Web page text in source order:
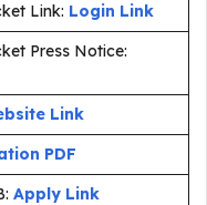
Link: Login Link
Press Notice:
Link
PDF
Apply Link